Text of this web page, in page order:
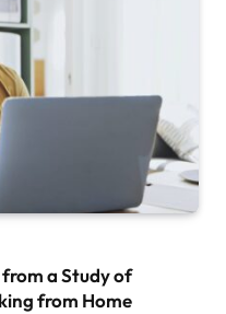
a Study of
from Home